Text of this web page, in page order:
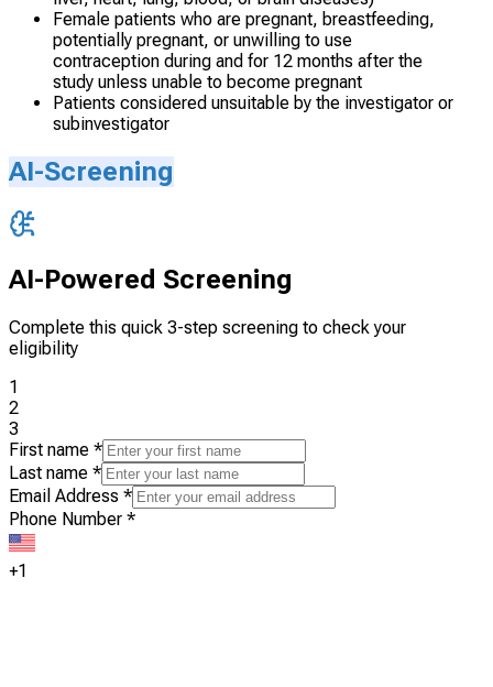
Female patients who are pregnant, breastfeeding,
potentially pregnant, or unwilling to use
contraception during and for 12 months after the
study unless unable to become pregnant
Patients considered unsuitable by the investigator or
subinvestigator
AI-Screening
AI-Powered Screening
Complete this quick 3-step screening to check your
eligibility
1
2
3
First name *
Last name *
Email Address *
Phone Number *
+1